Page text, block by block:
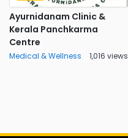
Ayurnidanam Clinic &
Kerala Panchkarma
Centre
Medical & Wellness 1,016 views